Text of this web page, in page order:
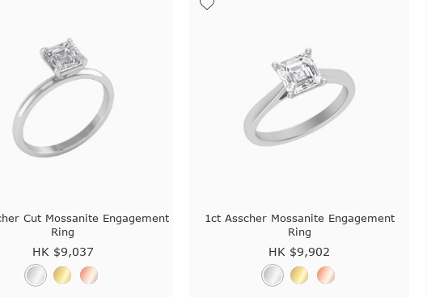
Cut Mossanite Engagement
Ring
HK $9,037
1ct Asscher Mossanite Engagement
Ring
HK $9,902